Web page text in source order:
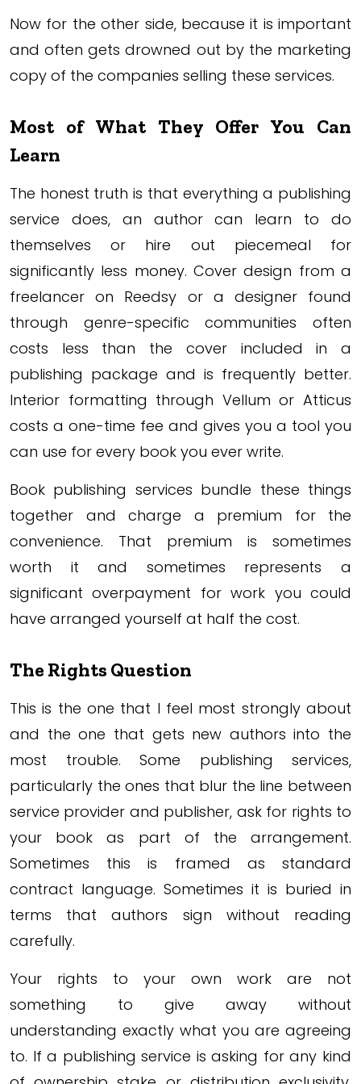
Now for the other side, because it is important
and often gets drowned out by the marketing
copy of the companies selling these services.
Most of What They Offer You Can
Learn
The honest truth is that everything a publishing
service does, an author can learn to do
themselves or hire out piecemeal for
significantly less money. Cover design from a
freelancer on Reedsy or a designer found
through genre-specific communities often
costs less than the cover included in a
publishing package and is frequently better.
Interior formatting through Vellum or Atticus
costs a one-time fee and gives you a tool you
can use for every book you ever write.
Book publishing services bundle these things
together and charge a premium for the
convenience. That premium is sometimes
worth it and sometimes represents a
significant overpayment for work you could
have arranged yourself at half the cost.
The Rights Question
This is the one that I feel most strongly about
and the one that gets new authors into the
most trouble. Some publishing services,
particularly the ones that blur the line between
service provider and publisher, ask for rights to
your book as part of the arrangement.
Sometimes this is framed as standard
contract language. Sometimes it is buried in
terms that authors sign without reading
carefully.
Your rights to your own work are not
something to give away without
understanding exactly what you are agreeing
to. If a publishing service is asking for any kind